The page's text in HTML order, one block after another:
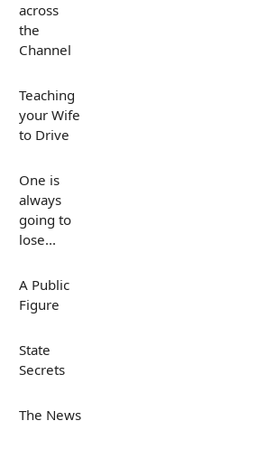
across
the
Channel
Teaching
your Wife
to Drive
One is
always
going to
lose...
A Public
Figure
State
Secrets
The News